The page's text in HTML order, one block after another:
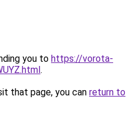
you to https://vorota-
.
that page, you can return to